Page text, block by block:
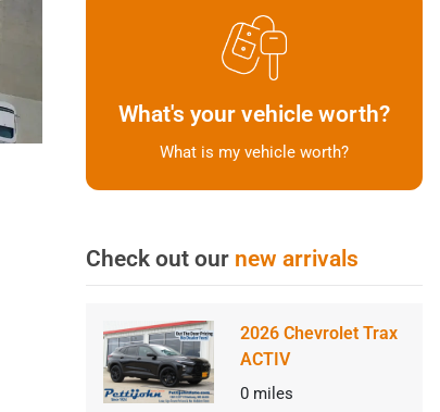
What's your vehicle worth?
What is my vehicle worth?
Check out our new arrivals
2026 Chevrolet Trax
ACTIV
0 miles